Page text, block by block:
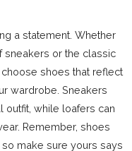
a statement. Whether
sneakers or the classic
shoes that reflect
wardrobe. Sneakers
outfit, while loafers can
Remember, shoes
make sure yours says